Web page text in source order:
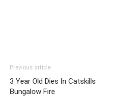
Previous article
3 Year Old Dies In Catskills
Bungalow Fire